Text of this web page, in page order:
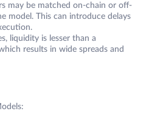
may be matched on-chain or off-
model. This can introduce delays
liquidity is lesser than a
results in wide spreads and